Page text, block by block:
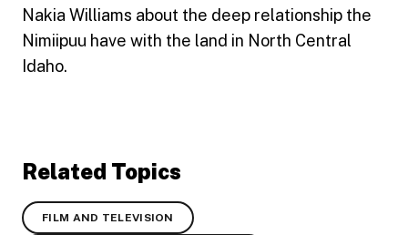
Nakia Williams about the deep relationship the
Nimiipuu have with the land in North Central
Idaho.
Related Topics
FILM AND TELEVISION